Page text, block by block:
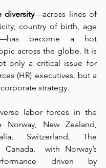
diversity—across lines of
country of birth, age
become a hot
across the globe. It is
only a critical issue for
(HR) executives, but a
strategy.
labor forces in the
New Zealand,
Switzerland, ⁠The
Canada,  with Norway’s
driven by